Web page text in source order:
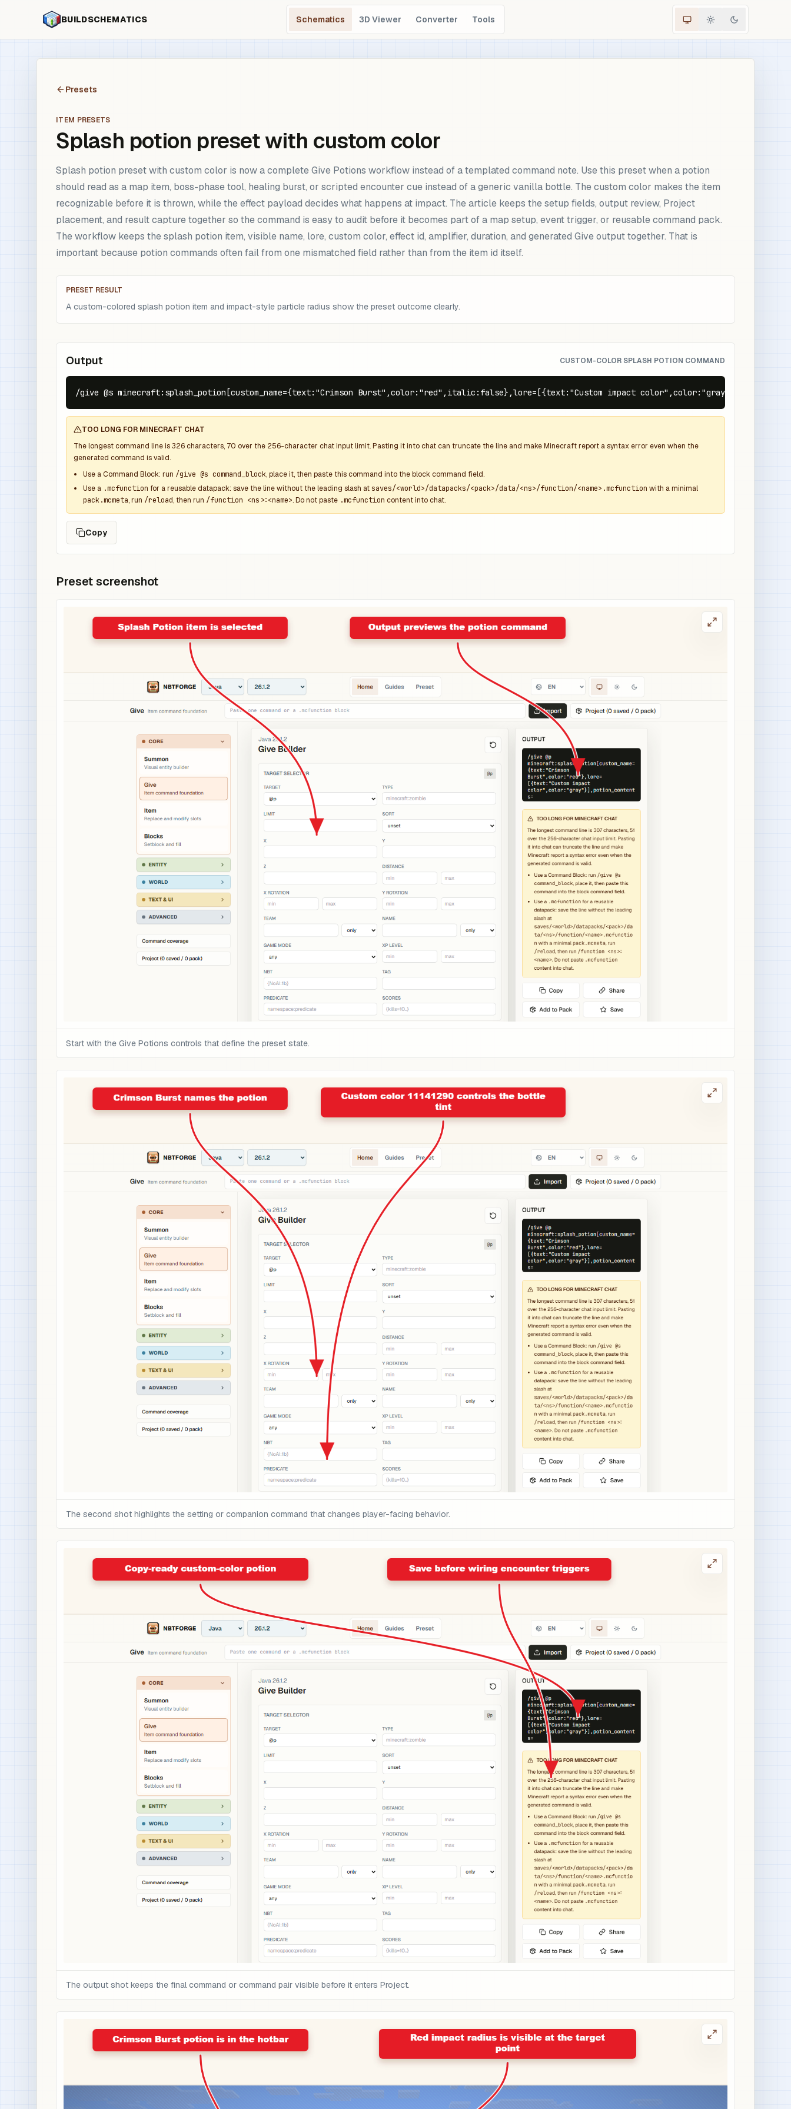
BUILDSCHEMATICS Schematics 3D Viewer Converter Tools
Presets
ITEM PRESETS
Splash potion preset with custom color
Splash potion preset with custom color is now a complete Give Potions workflow instead of a templated command note. Use this preset when a potion
should read as a map item, boss-phase tool, healing burst, or scripted encounter cue instead of a generic vanilla bottle. The custom color makes the item
recognizable before it is thrown, while the effect payload decides what happens at impact. The article keeps the setup fields, output review, Project
placement, and result capture together so the command is easy to audit before it becomes part of a map setup, event trigger, or reusable command pack.
The workflow keeps the splash potion item, visible name, lore, custom color, effect id, amplifier, duration, and generated Give output together. That is
important because potion commands often fail from one mismatched field rather than from the item id itself.
PRESET RESULT
A custom-colored splash potion item and impact-style particle radius show the preset outcome clearly.
Output CUSTOM-COLOR SPLASH POTION COMMAND
/give @s minecraft:splash_potion[custom_name={text:"Crimson Burst",color:"red",italic:false},lore=[{text:"Custom impact
TOO LONG FOR MINECRAFT CHAT
The longest command line is326 characters, 70 over the 256-character chat input limit. Pasting it into chat can truncate the line and make Minecraft report a syntax error even when the
generated command is valid.
Use a Command Block: run /give @s command_block, place it, then paste this command into the block command field.
Use a .mcfunction for a reusable datapack: save the line without the leading slash at saves/<world>/datapacks/<pack>/data/<ns>/function/<name>.mcfunction with a minimal
pack.mcmeta, run /reload, then run /function <ns>:<name>. Do not paste .mcfunction content into chat.
Copy
Preset screenshot
Start with the Give Potions controls that define the preset state.
The second shot highlights the setting or companion command that changes player-facing behavior.
The output shot keeps the final command or command pair visible before it enters Project.